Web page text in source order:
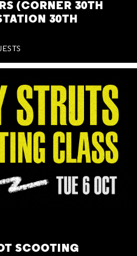
(CORNER 30TH
30TH
SCOOTING